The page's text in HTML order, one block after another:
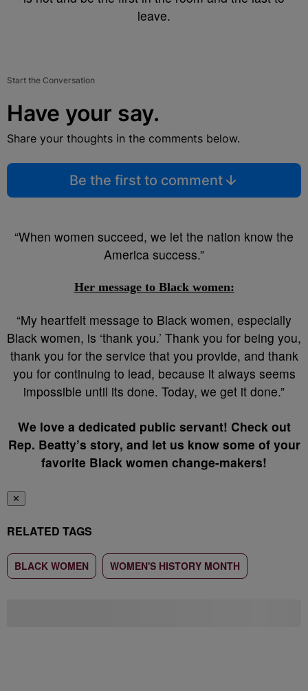
leave.
Start the Conversation
Have your say.
Share your thoughts in the comments below.
Be the first to comment
“When women succeed, we let the nation know the
America success.”
Her message to Black women:
“My heartfelt message to Black women, especially
Black women, is ‘thank you.’ Thank you for being you,
thank you for the service that you provide, and thank
you for continuing to lead, because it always seems
impossible until its done. Today, we get it done.”
We love a dedicated public servant! Check out
Rep. Beatty’s story, and let us know some of your
favorite Black women change-makers!
✕
RELATED TAGS
BLACK WOMEN WOMEN'S HISTORY MONTH